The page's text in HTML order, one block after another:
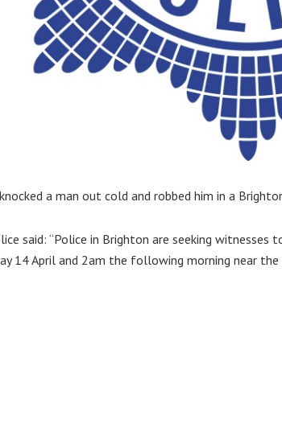
a man out cold and robbed him in a
said: “Police in Brighton are seeking
14 April and 2am the following morning near